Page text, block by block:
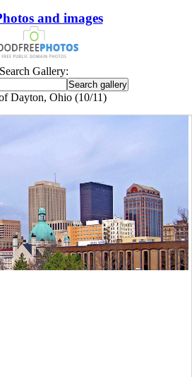
and images
Search Gallery:
Dayton, Ohio (10/11)